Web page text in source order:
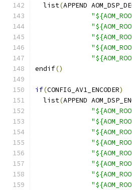
  list
(APPEND
endif()
if(CONFIG_AV1_ENCODER)
  list
(APPEND